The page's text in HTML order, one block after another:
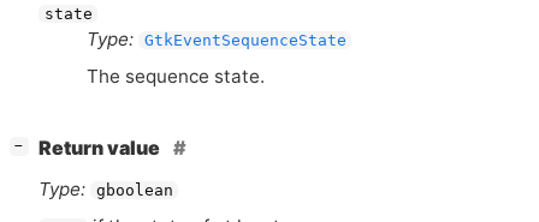
state
Type: GtkEventSequenceState
The sequence state.
−
Return value
Type: gboolean